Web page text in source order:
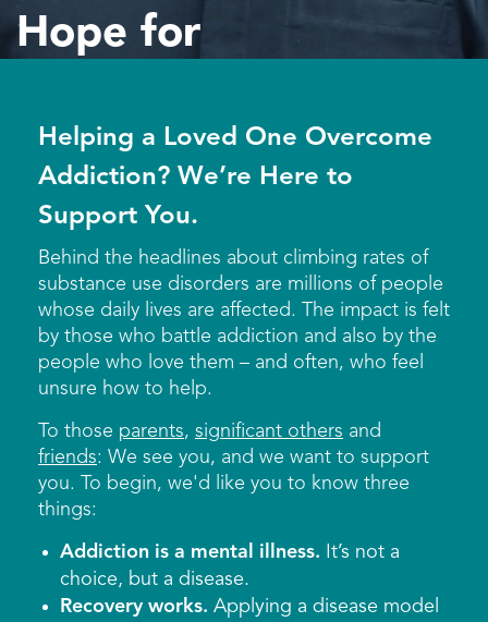
Hope for
Helping a Loved One Overcome
Addiction? We’re Here to
Support You.
Behind the headlines about climbing rates of
substance use disorders are millions of people
whose daily lives are affected. The impact is felt
by those who battle addiction and also by the
people who love them – and often, who feel
unsure how to help.
To those parents, significant others and
friends: We see you, and we want to support
you. To begin, we'd like you to know three
things:
Addiction is a mental illness. It’s not a
choice, but a disease.
Recovery works. Applying a disease model